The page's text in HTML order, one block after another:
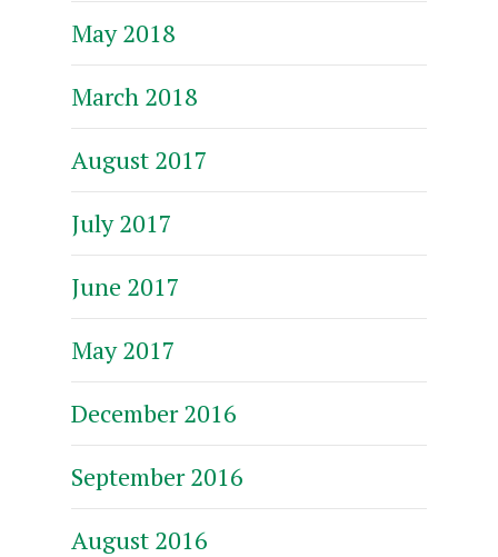
May 2018
March 2018
August 2017
July 2017
June 2017
May 2017
December 2016
September 2016
August 2016